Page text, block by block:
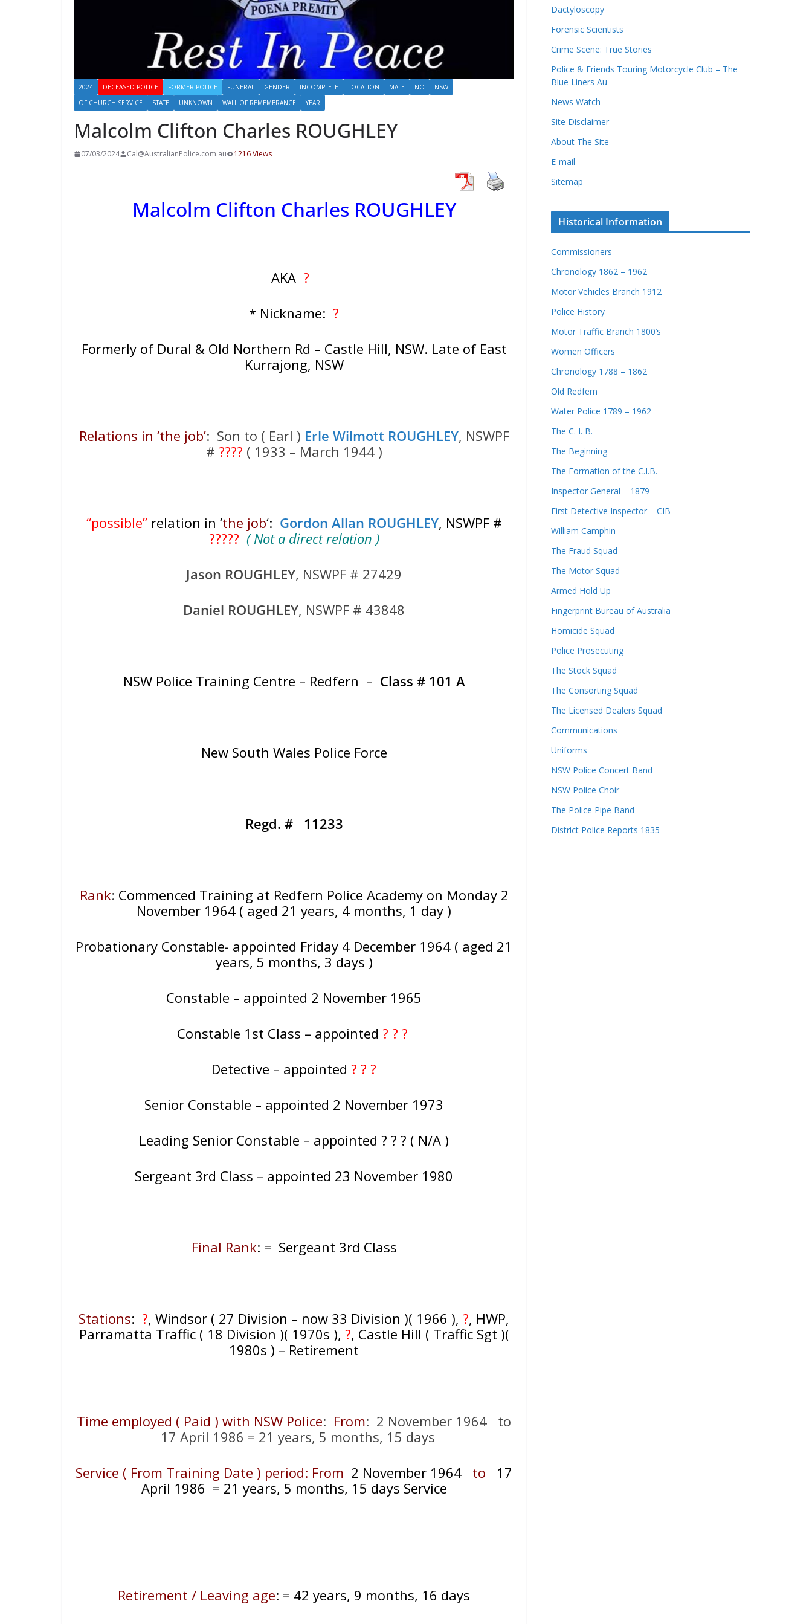
2024 DECEASED POLICE FORMER POLICE FUNERAL GENDER INCOMPLETE LOCATION MALE NO
NSW
OF CHURCH SERVICE
STATE UNKNOWN WALL OF REMEMBRANCE YEAR
Malcolm Clifton Charles ROUGHLEY
07/03/2024 Cal@AustralianPolice.com.au 1216 Views
Malcolm Clifton Charles ROUGHLEY
AKA?
* Nickname:?
Formerly of Dural & Old Northern Rd – Castle Hill, NSW. Late of East
Kurrajong, NSW
Relations in ‘the job’: Son to ( Earl ) Erle Wilmott ROUGHLEY, NSWPF
# ???? ( 1933 – March 1944 )
“possible”relation in ‘the job‘: Gordon Allan ROUGHLEY, NSWPF #
????? ( Not a direct relation )
Jason ROUGHLEY, NSWPF # 27429
Daniel ROUGHLEY, NSWPF # 43848
NSW Police Training Centre – Redfern – Class # 101 A
New South Wales Police Force
Regd. # 11233
Rank: Commenced Training at Redfern Police Academy on Monday 2
November 1964 ( aged 21 years, 4 months, 1 day )
Probationary Constable- appointed Friday 4 December 1964 ( aged 21
years, 5 months, 3 days )
Constable – appointed 2 November 1965
Constable 1st Class – appointed ? ? ?
Detective – appointed? ? ?
Senior Constable – appointed 2 November 1973
Leading Senior Constable – appointed ? ? ? ( N/A )
Sergeant 3rd Class – appointed 23 November 1980
Final Rank: = Sergeant 3rd Class
Stations:?, Windsor ( 27 Division – now 33 Division )( 1966 ),?, HWP,
Parramatta Traffic ( 18 Division )( 1970s ), ?, Castle Hill ( Traffic Sgt )(
1980s ) – Retirement
Time employed ( Paid ) with NSW Police: From: 2 November 1964 to
17 April 1986 = 21 years, 5 months, 15 days
Service ( From Training Date ) period: From 2 November 1964 to
17
April 1986 = 21 years, 5 months, 15 days Service
Retirement / Leaving age: = 42 years, 9 months, 16 days
Dactyloscopy
Forensic Scientists
Crime Scene: True Stories
Police & Friends Touring Motorcycle Club – The
Blue Liners Au
News Watch
Site Disclaimer
About The Site
E-mail
Sitemap
Historical Information
Commissioners
Chronology 1862 – 1962
Motor Vehicles Branch 1912
Police History
Motor Traffic Branch 1800’s
Women Officers
Chronology 1788 – 1862
Old Redfern
Water Police 1789 – 1962
The C. I. B.
The Beginning
The Formation of the C.I.B.
Inspector General – 1879
First Detective Inspector – CIB
William Camphin
The Fraud Squad
The Motor Squad
Armed Hold Up
Fingerprint Bureau of Australia
Homicide Squad
Police Prosecuting
The Stock Squad
The Consorting Squad
The Licensed Dealers Squad
Communications
Uniforms
NSW Police Concert Band
NSW Police Choir
The Police Pipe Band
District Police Reports 1835